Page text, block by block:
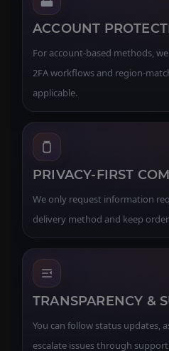
ACCOUNT
For account-based methods,
2FA workflows and region-
applicable.
PRIVACY-FIRST
We only request information
delivery method and keep
TRANSPARENCY &
You can follow status updates,
escalate issues through